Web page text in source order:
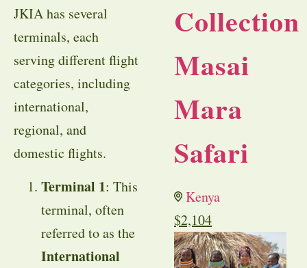
JKIA has several
terminals, each
serving different flight
categories, including
international,
regional, and
domestic flights.
Terminal 1: This
terminal, often
referred to as the
International
Collection
Masai
Mara
Safari
Kenya
$2,104